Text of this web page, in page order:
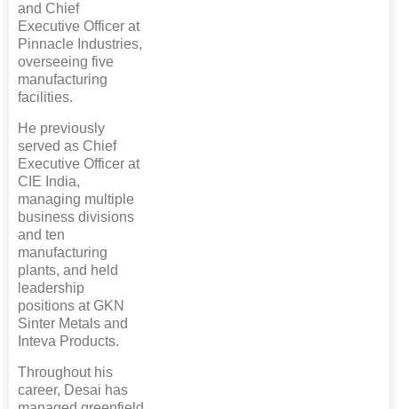
and Chief
Executive Officer at
Pinnacle Industries,
overseeing five
manufacturing
facilities.
He previously
served as Chief
Executive Officer at
CIE India,
managing multiple
business divisions
and ten
manufacturing
plants, and held
leadership
positions at GKN
Sinter Metals and
Inteva Products.
Throughout his
career, Desai has